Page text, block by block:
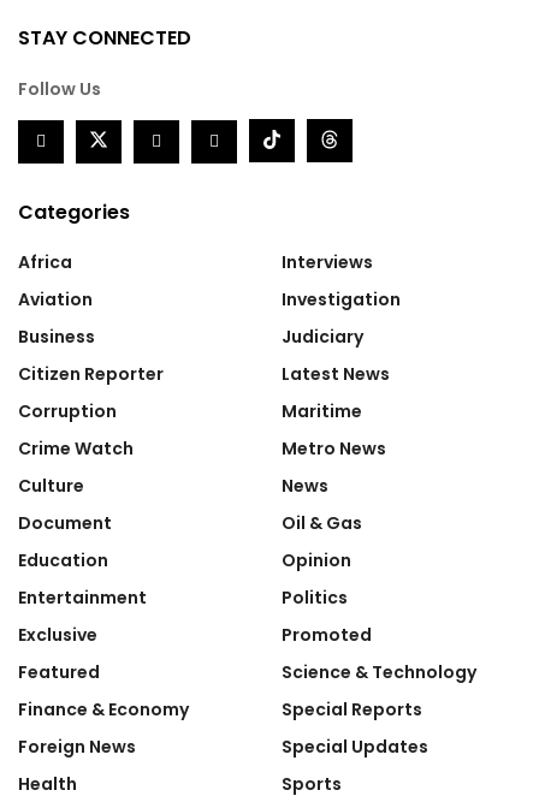
STAY CONNECTED
Follow Us
Categories
Africa
Aviation
Business
Citizen Reporter
Corruption
Crime Watch
Culture
Document
Education
Entertainment
Exclusive
Featured
Finance & Economy
Foreign News
Health
Interviews
Investigation
Judiciary
Latest News
Maritime
Metro News
News
Oil & Gas
Opinion
Politics
Promoted
Science & Technology
Special Reports
Special Updates
Sports